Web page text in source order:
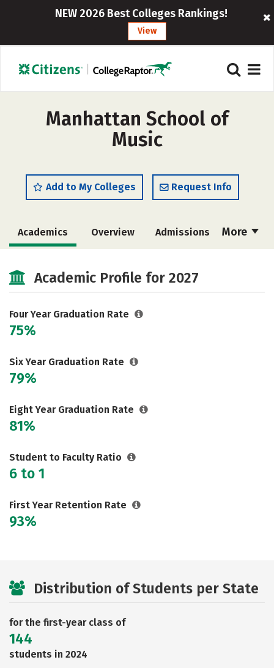
NEW 2026 Best Colleges Rankings!
View
Manhattan School of
Music
Add to My Colleges Request Info
More
Academics Overview Admissions
Safety Rankings Careers
Academic Profile for 2027
Four Year Graduation Rate
75%
Six Year Graduation Rate
79%
Eight Year Graduation Rate
81%
Student to Faculty Ratio
6 to 1
First Year Retention Rate
93%
Distribution of Students per State
for the first-year class of
144
students in 2024